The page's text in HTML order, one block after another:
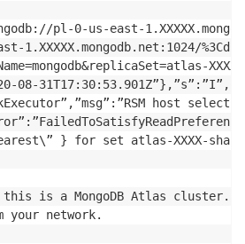
pl-0-us-east-
08-31T17:30:53.901Z”},”s”:”I”,
host
} for set atlas-XXXX-
is a MongoDB Atlas cluster.
your network.